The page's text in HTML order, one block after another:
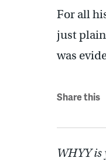
For all
just
was
Share this
WHYY